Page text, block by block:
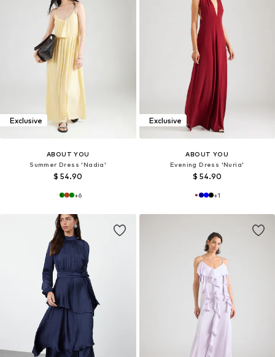
Exclusive
ABOUT YOU
Summer Dress 'Nadia'
$ 54.90
+6
Exclusive
ABOUT YOU
Evening Dress 'Nuria'
$ 54.90
+1